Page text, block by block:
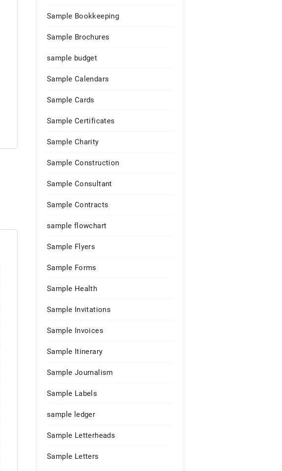
Sample Bookkeeping
Sample Brochures
sample budget
Sample Calendars
Sample Cards
Sample Certificates
Sample Charity
Sample Construction
Sample Consultant
Sample Contracts
sample flowchart
Sample Flyers
Sample Forms
Sample Health
Sample Invitations
Sample Invoices
Sample Itinerary
Sample Journalism
Sample Labels
sample ledger
Sample Letterheads
Sample Letters